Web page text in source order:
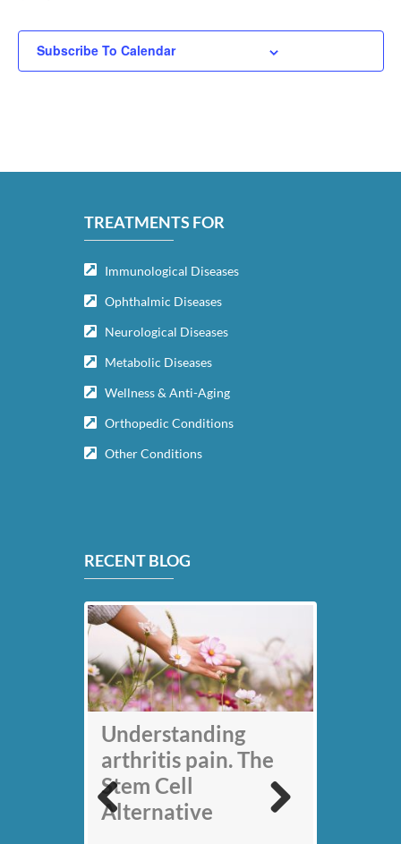
Subscribe To Calendar
TREATMENTS FOR
Immunological Diseases
Ophthalmic Diseases
Neurological Diseases
Metabolic Diseases
Wellness & Anti-Aging
Orthopedic Conditions
Other Conditions
RECENT BLOG
My back pain is
gone thanks to Stem
Cell therapy: Jack
Nicklaus
Understanding
arthritis pain. The
Stem Cell
Alternative